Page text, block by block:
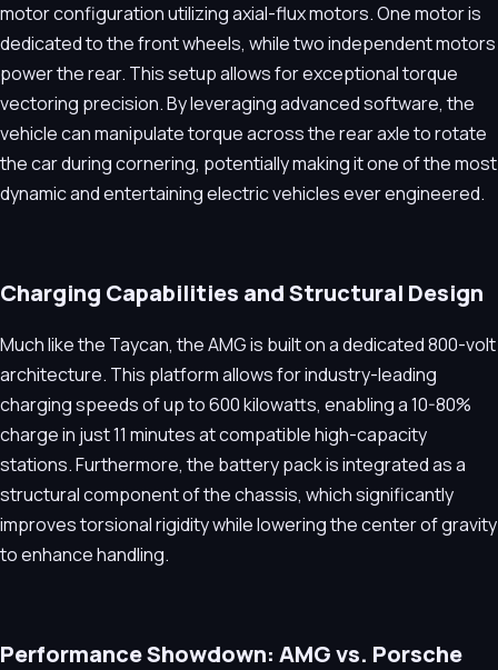
motor configuration utilizing axial-flux motors. One motor is
dedicated to the front wheels, while two independent motors
power the rear. This setup allows for exceptional torque
vectoring precision. By leveraging advanced software, the
vehicle can manipulate torque across the rear axle to rotate
the car during cornering, potentially making it one of the most
dynamic and entertaining electric vehicles ever engineered.
Charging Capabilities and Structural Design
Much like the Taycan, the AMG is built on a dedicated 800-volt
architecture. This platform allows for industry-leading
charging speeds of up to 600 kilowatts, enabling a 10-80%
charge in just 11 minutes at compatible high-capacity
stations. Furthermore, the battery pack is integrated as a
structural component of the chassis, which significantly
improves torsional rigidity while lowering the center of gravity
to enhance handling.
Performance Showdown: AMG vs. Porsche